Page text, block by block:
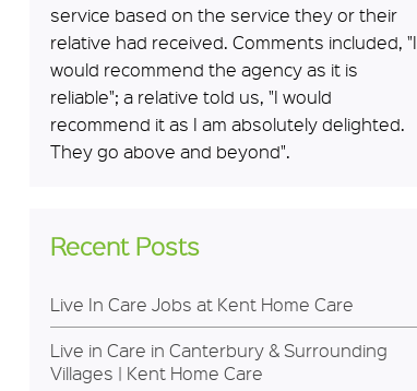
service based on the service they or their
relative had received. Comments included, "I
would recommend the agency as it is
reliable"; a relative told us, "I would
recommend it as I am absolutely delighted.
They go above and beyond".
Recent Posts
Live In Care Jobs at Kent Home Care
Live in Care in Canterbury & Surrounding
Villages | Kent Home Care